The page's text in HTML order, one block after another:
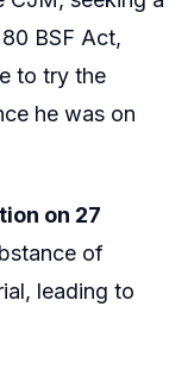
BSF Act,
to try the
he was on
on 27
of
leading to